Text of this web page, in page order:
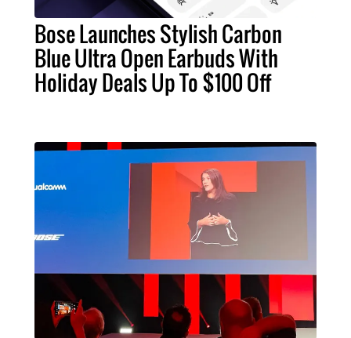
Bose Launches Stylish Carbon
Blue Ultra Open Earbuds With
Holiday Deals Up To $100 Off